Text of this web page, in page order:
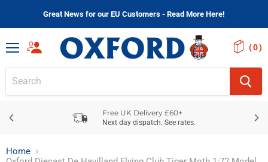
Great News for our EU Customers - Read More Here!
Menu
( )
Free UK Delivery £60+
Next day dispatch. See rates.
Home